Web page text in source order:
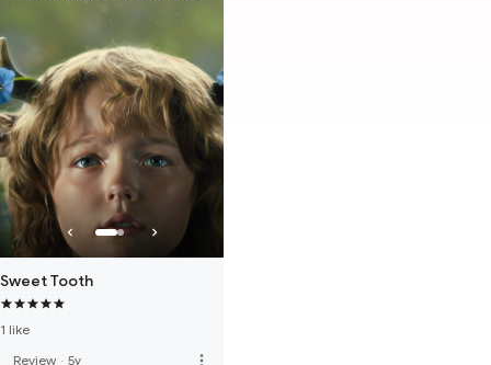
Sweet Tooth
1 like
Review · 5y more_vert